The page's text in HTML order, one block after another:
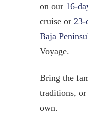
on our 16-
cruise or
Baja
Voyage.
Bring the
traditions,
own.